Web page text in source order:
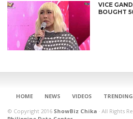
VICE
BOUGHT
HOME NEWS VIDEOS TRENDING
© Copyright 2016 ShowBiz Chika · All Rights